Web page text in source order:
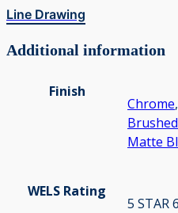
Line Drawing
Additional information
Finish
Chrome,
Matte
WELS Rating
5 STAR